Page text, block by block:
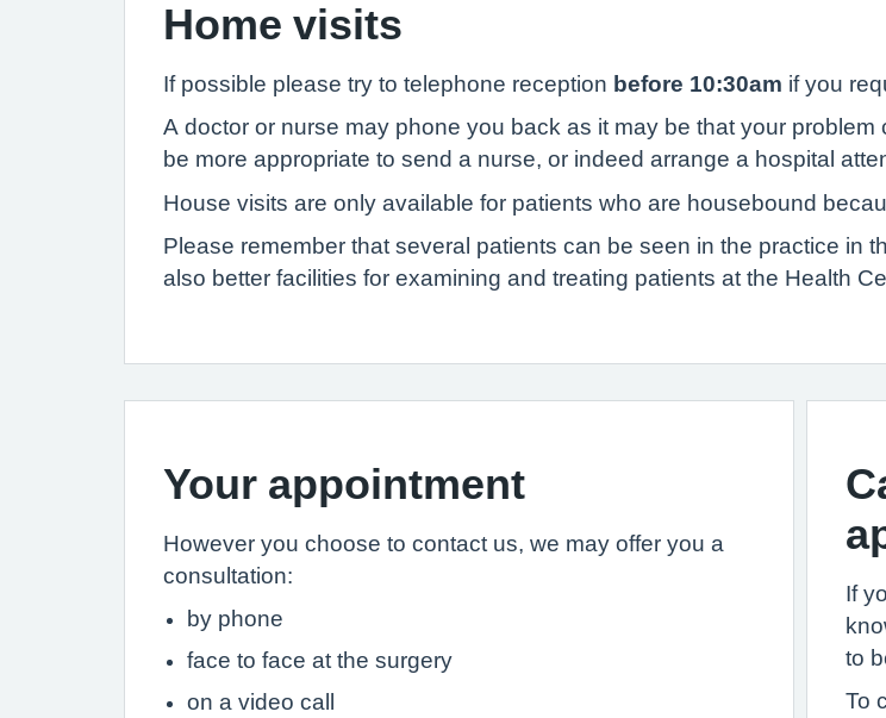
Home visits
If possible please try to telephone reception before 10:30am if you
A doctor or nurse may phone you back as it may be that your
be more appropriate to send a nurse, or indeed arrange a hospital
House visits are only available for patients who are housebound
Please remember that several patients can be seen in the practice in
also better facilities for examining and treating patients at the Health
Your appointment
However you choose to contact us, we may offer you a
consultation:
by phone
face to face at the surgery
on a video call
If
to
To